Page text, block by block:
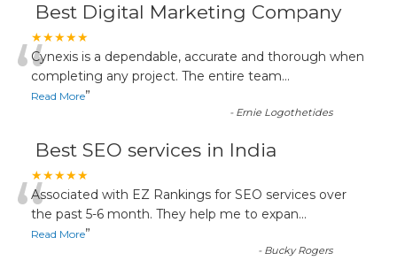
Best Digital Marketing Company
★★★★★
“Cynexis is a dependable, accurate and thorough when
completing any project. The entire team...
Read More”
- Ernie Logothetides
Best SEO services in India
★★★★★
“Associated with EZ Rankings for SEO services over
the past 5-6 month. They help me to expan...
Read More”
- Bucky Rogers